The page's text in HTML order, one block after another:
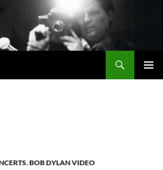
,BOB DYLAN VIDEO